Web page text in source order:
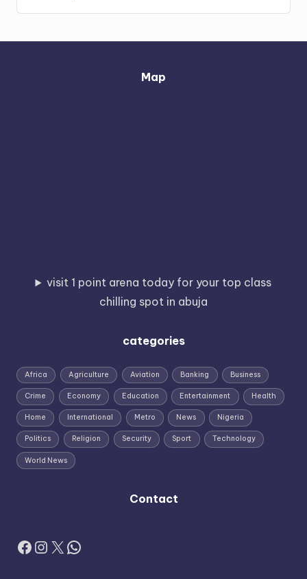
Map
visit 1 point arena today for your top class
chilling spot in abuja
categories
Africa Agriculture Aviation Banking Business
Crime Economy Education Entertainment Health
Home International Metro News Nigeria
Politics Religion Security Sport Technology
World News
Contact
Facebook
Instagram
X WhatsApp